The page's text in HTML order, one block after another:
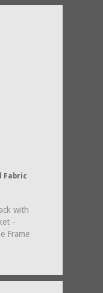
Fabric
with
-
Frame